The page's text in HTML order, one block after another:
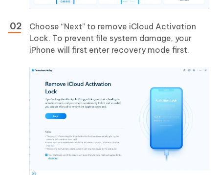
Choose “Next” to remove iCloud Activation
Lock. To prevent file system damage, your
iPhone will first enter recovery mode first.